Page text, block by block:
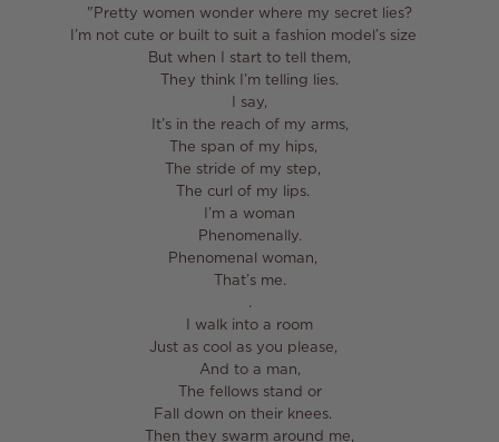
"Pretty women wonder where my secret lies?⁣
I’m not cute or built to suit a fashion model’s size ⁣
But when I start to tell them,⁣
They think I’m telling lies.⁣
I say,⁣
It’s in the reach of my arms,⁣
The span of my hips, ⁣
The stride of my step, ⁣
The curl of my lips. ⁣
I’m a woman⁣
Phenomenally.⁣
Phenomenal woman, ⁣
That’s me.⁣
⁣.⁣
I walk into a room⁣
Just as cool as you please, ⁣
And to a man,⁣
The fellows stand or⁣
Fall down on their knees. ⁣
Then they swarm around me,⁣